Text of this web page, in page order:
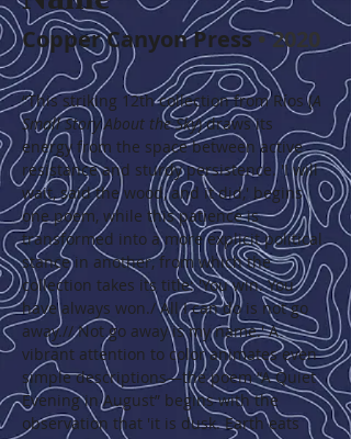
Copper Canyon Press • 2020
“This striking 12th collection from Ríos (A
Small Story About the Sky) draws its
energy from the space between active
resistance and sturdy persistence. 'I will
wait, said the wood, and it did,' begins
one poem, while this patience is
transformed into a more explicit political
stance in another, from which the
collection takes its title: 'You win. You
have always won./ All I can do is not go
away.// Not go away is my name.' A
vibrant attention to color animates even
simple descriptions—the poem “A Quiet
Evening in August” begins with the
observation that 'it is dusk. Earth eats